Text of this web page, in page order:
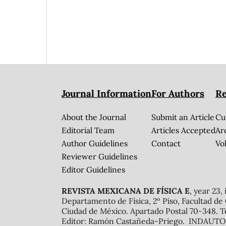
Journal Information
About the Journal
Editorial Team
Author Guidelines
Reviewer Guidelines
Editor Guidelines
For Authors
Submit an Article
Articles Accepted
Contact
REVISTA MEXICANA DE FÍSICA E, year 23,
Departamento de Física, 2º Piso, Facultad
Ciudad de México. Apartado Postal 70-348.
Editor: Ramón Castañeda-Priego.